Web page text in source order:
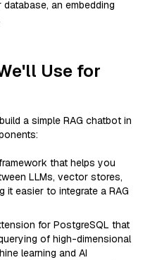
an embedding
Use for
a simple RAG chatbot in
that helps you
LLMs, vector stores,
it easier to integrate a RAG
for PostgreSQL that
of high-dimensional
learning and AI